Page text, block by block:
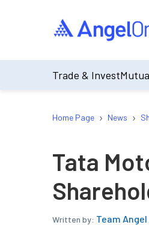
Trade & Invest
Home Page › News ›
Tata
Written by: Team Angel